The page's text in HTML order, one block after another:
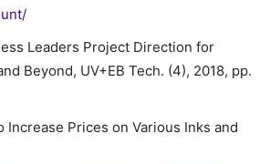
Leaders Project Direction for
Beyond, UV+EB Tech. (4), 2018, pp.
Increase Prices on Various Inks and